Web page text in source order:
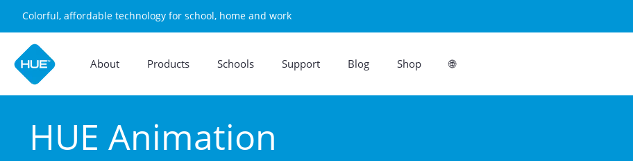
Colorful, affordable technology for school, home and work
About Products Schools Support Blog Shop 🌐
HUE Animation